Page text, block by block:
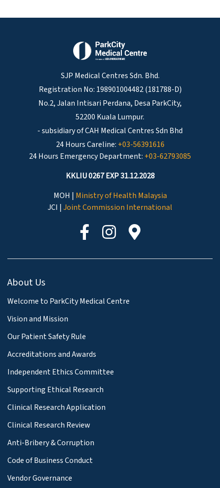
SJP Medical Centres Sdn. Bhd.
Registration No: 198901004482 (181788-D)
No.2, Jalan Intisari Perdana, Desa ParkCity,
52200 Kuala Lumpur.
- subsidiary of CAH Medical Centres Sdn Bhd
24 Hours Careline: +03-56391616
24 Hours Emergency Department: +03-62793085
KKLIU 0267 EXP 31.12.2028
MOH | Ministry of Health Malaysia
JCI | Joint Commission International
About Us
Welcome to ParkCity Medical Centre
Vision and Mission
Our Patient Safety Rule
Accreditations and Awards
Independent Ethics Committee
Supporting Ethical Research
Clinical Research Application
Clinical Research Review
Anti-Bribery & Corruption
Code of Business Conduct
Vendor Governance